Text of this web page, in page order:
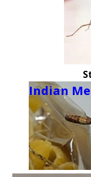
Indian